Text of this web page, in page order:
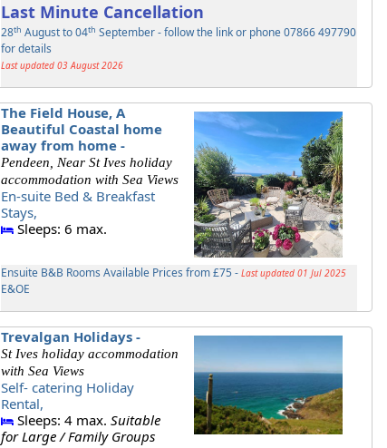
Last Minute Cancellation
28th August to 04th September - follow the link or phone 07866 497790
for details
Last updated 03 August 2026
The Field House, A
Beautiful Coastal home
away from home -
Pendeen, Near St Ives holiday
accommodation with Sea Views
En-suite Bed & Breakfast
Stays,
Sleeps: 6 max.
Ensuite B&B Rooms Available Prices from £75 -Last updated 01 Jul 2025
E&OE
Trevalgan Holidays -
St Ives holiday accommodation
with Sea Views
Self- catering Holiday
Rental,
Sleeps: 4 max.Suitable
for Large / Family Groups